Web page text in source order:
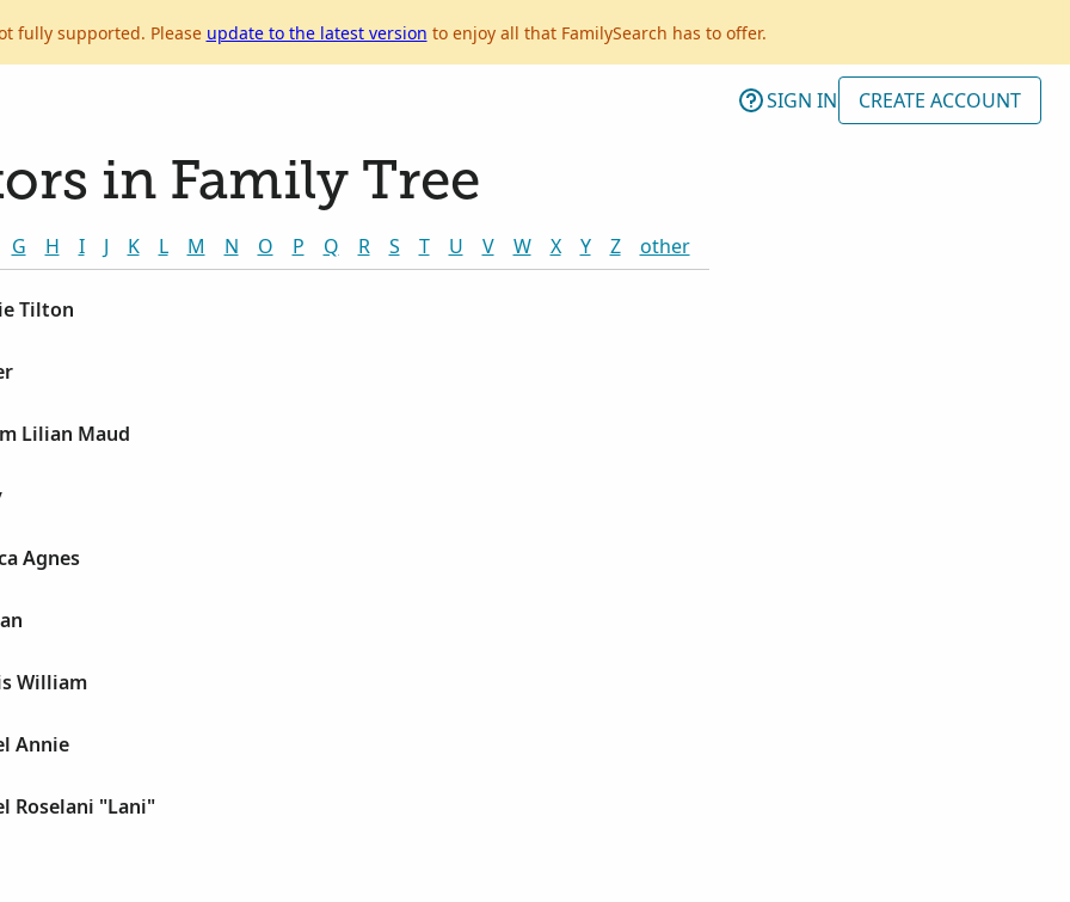
fully supported. Please update to the latest version to enjoy all that FamilySearch has to offer.
SIGN IN CREATE ACCOUNT
in Family Tree
G H I J K L M N O P Q R S T U V W X Y Z other
Tilton
Lilian Maud
Agnes
William
Annie
Roselani "Lani"